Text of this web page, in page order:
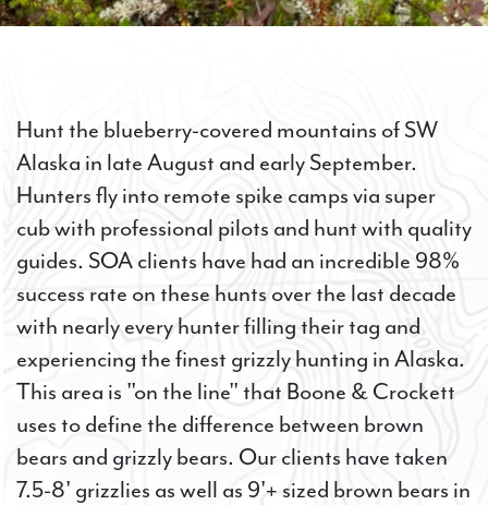
Hunt the blueberry-covered mountains of SW
Alaska in late August and early September.
Hunters fly into remote spike camps via super
cub with professional pilots and hunt with quality
guides. SOA clients have had an incredible 98%
success rate on these hunts over the last decade
with nearly every hunter filling their tag and
experiencing the finest grizzly hunting in Alaska.
This area is "on the line" that Boone & Crockett
uses to define the difference between brown
bears and grizzly bears. Our clients have taken
7.5-8' grizzlies as well as 9'+ sized brown bears in